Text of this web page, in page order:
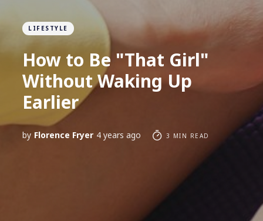
LIFESTYLE
How to Be "That Girl"
Without Waking Up
Earlier
by Florence Fryer 4 years ago 3 MIN READ